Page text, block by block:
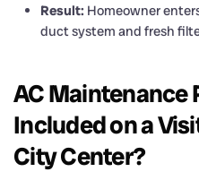
Result: Homeowner
duct system and fresh
AC Maintenance
Included on a
City Center?